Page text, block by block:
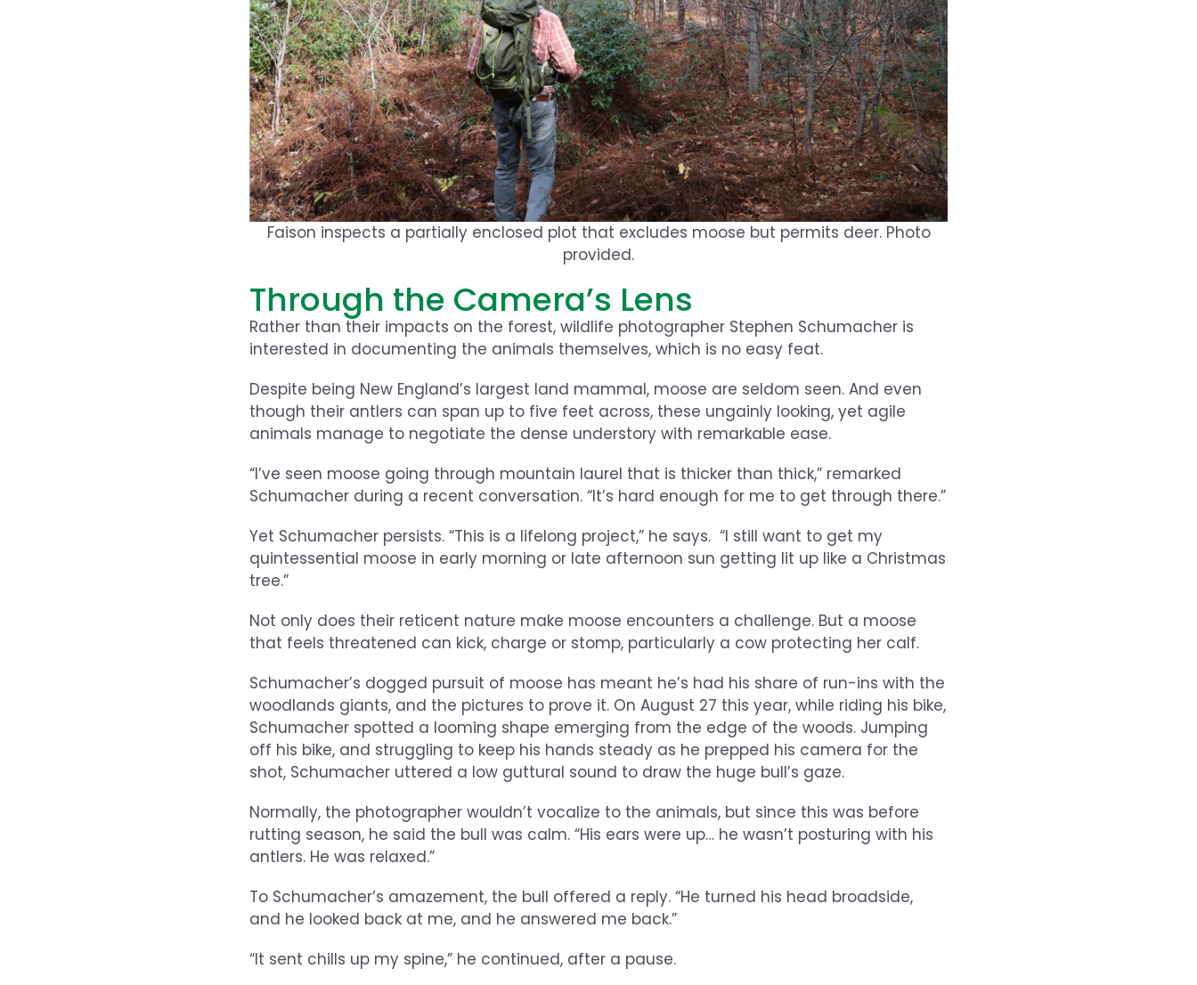
Faison inspects a partially enclosed plot that excludes moose but permits deer. Photo
provided.
Through the Camera’s Lens
Rather than their impacts on the forest, wildlife photographer Stephen Schumacher is
interested in documenting the animals themselves, which is no easy feat.
Despite being New England’s largest land mammal, moose are seldom seen. And even
though their antlers can span up to five feet across, these ungainly looking, yet agile
animals manage to negotiate the dense understory with remarkable ease.
“I’ve seen moose going through mountain laurel that is thicker than thick,” remarked
Schumacher during a recent conversation. “It’s hard enough for me to get through there.”
Yet Schumacher persists. “This is a lifelong project,” he says. “I still want to get my
quintessential moose in early morning or late afternoon sun getting lit up like a Christmas
tree.”
Not only does their reticent nature make moose encounters a challenge. But a moose
that feels threatened can kick, charge or stomp, particularly a cow protecting her calf.
Schumacher’s dogged pursuit of moose has meant he’s had his share of run-ins with the
woodlands giants, and the pictures to prove it. On August 27 this year, while riding his bike,
Schumacher spotted a looming shape emerging from the edge of the woods. Jumping
off his bike, and struggling to keep his hands steady as he prepped his camera for the
shot, Schumacher uttered a low guttural sound to draw the huge bull’s gaze.
Normally, the photographer wouldn’t vocalize to the animals, but since this was before
rutting season, he said the bull was calm. “His ears were up… he wasn’t posturing with his
antlers. He was relaxed.”
To Schumacher’s amazement, the bull offered a reply. “He turned his head broadside,
and he looked back at me, and he answered me back.”
“It sent chills up my spine,” he continued, after a pause.